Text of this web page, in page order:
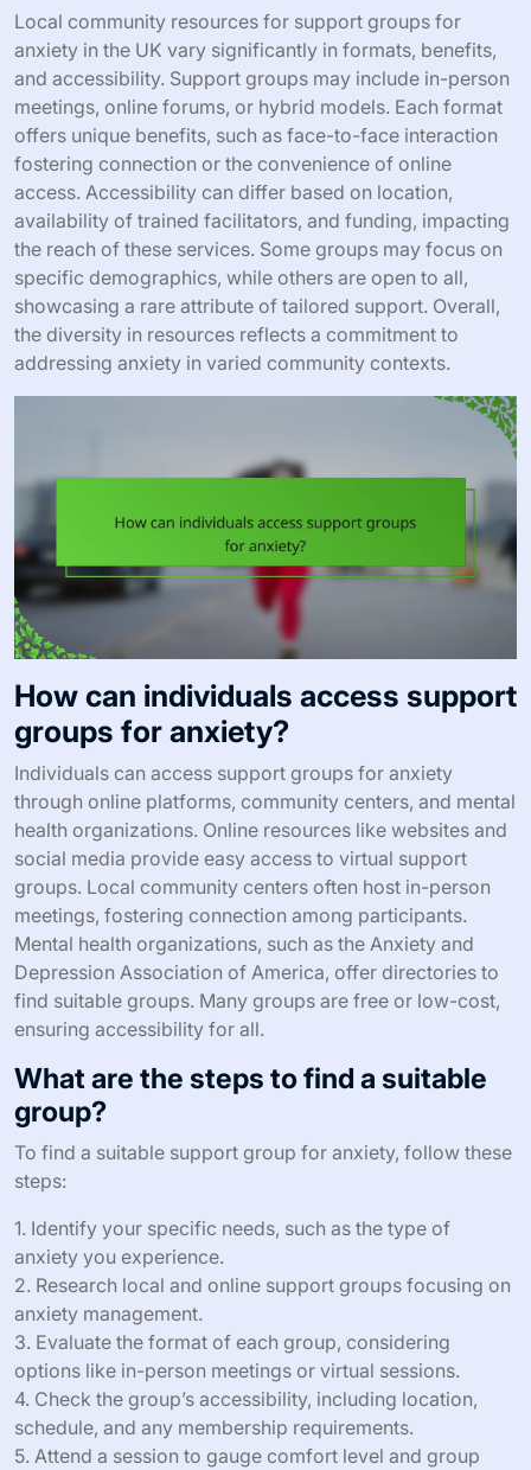
Local community resources for support groups for
anxiety in the UK vary significantly in formats, benefits,
and accessibility. Support groups may include in-person
meetings, online forums, or hybrid models. Each format
offers unique benefits, such as face-to-face interaction
fostering connection or the convenience of online
access. Accessibility can differ based on location,
availability of trained facilitators, and funding, impacting
the reach of these services. Some groups may focus on
specific demographics, while others are open to all,
showcasing a rare attribute of tailored support. Overall,
the diversity in resources reflects a commitment to
addressing anxiety in varied community contexts.
How can individuals access support
groups for anxiety?
Individuals can access support groups for anxiety
through online platforms, community centers, and mental
health organizations. Online resources like websites and
social media provide easy access to virtual support
groups. Local community centers often host in-person
meetings, fostering connection among participants.
Mental health organizations, such as the Anxiety and
Depression Association of America, offer directories to
find suitable groups. Many groups are free or low-cost,
ensuring accessibility for all.
What are the steps to find a suitable
group?
To find a suitable support group for anxiety, follow these
steps:
1. Identify your specific needs, such as the type of
anxiety you experience.
2. Research local and online support groups focusing on
anxiety management.
3. Evaluate the format of each group, considering
options like in-person meetings or virtual sessions.
4. Check the group’s accessibility, including location,
schedule, and any membership requirements.
5. Attend a session to gauge comfort level and group